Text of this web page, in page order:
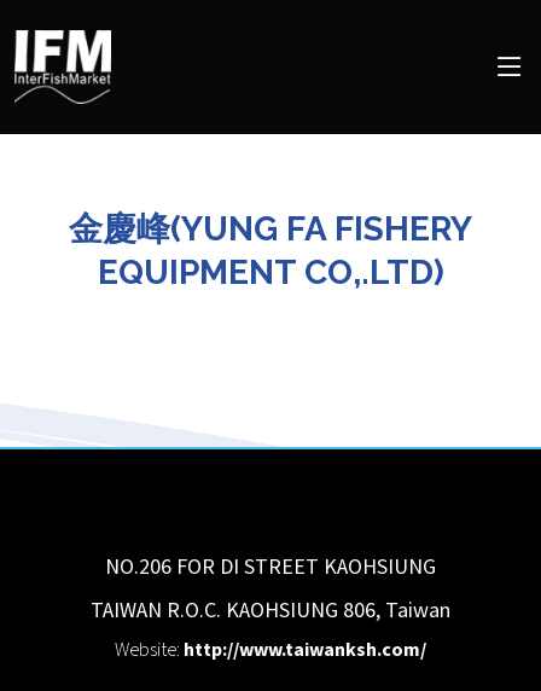
金慶峰(YUNG FA FISHERY
EQUIPMENT CO,.LTD)
NO.206 FOR DI STREET KAOHSIUNG
TAIWAN R.O.C. KAOHSIUNG 806, Taiwan
Website: http://www.taiwanksh.com/